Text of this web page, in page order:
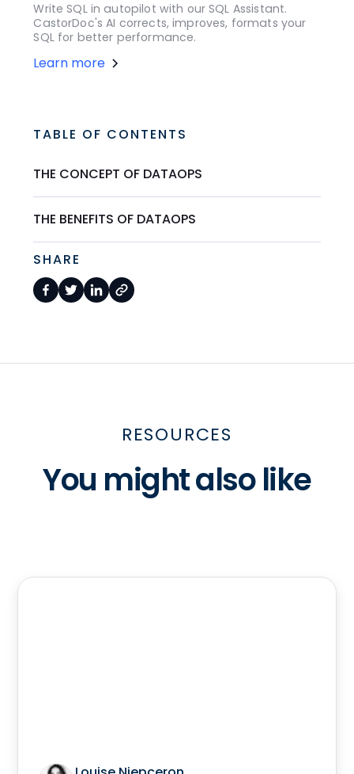
Write SQL in autopilot with our SQL Assistant.
CastorDoc's AI corrects, improves, formats your
SQL for better performance.
Learn more
TABLE OF CONTENTS
THE CONCEPT OF DATAOPS
THE BENEFITS OF DATAOPS
SHARE
RESOURCES
You might also like